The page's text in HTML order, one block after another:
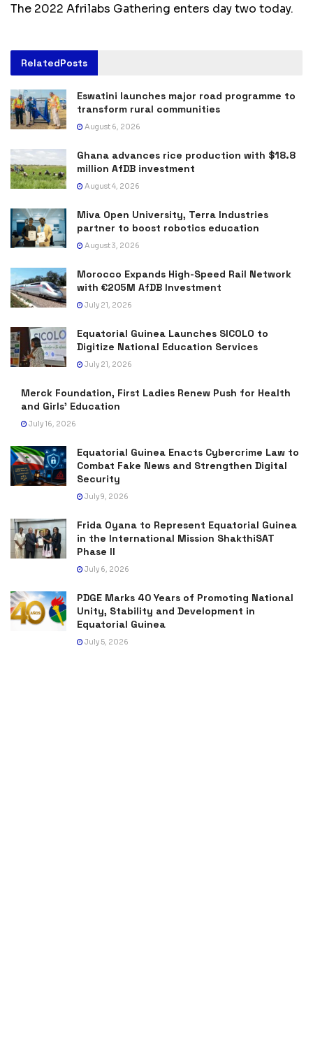
The 2022 Afrilabs Gathering enters day two today.
RelatedPosts
Eswatini launches major road programme to
transform rural communities
August 6, 2026
Ghana advances rice production with $18.8
million AfDB investment
August 4, 2026
Miva Open University, Terra Industries
partner to boost robotics education
August 3, 2026
Morocco Expands High-Speed Rail Network
with €205M AfDB Investment
July 21, 2026
Equatorial Guinea Launches SICOLO to
Digitize National Education Services
July 21, 2026
Merck Foundation, First Ladies Renew Push for Health
and Girls’ Education
July 16, 2026
Equatorial Guinea Enacts Cybercrime Law to
Combat Fake News and Strengthen Digital
Security
July 9, 2026
Frida Oyana to Represent Equatorial Guinea
in the International Mission ShakthiSAT
Phase II
July 6, 2026
PDGE Marks 40 Years of Promoting National
Unity, Stability and Development in
Equatorial Guinea
July 5, 2026